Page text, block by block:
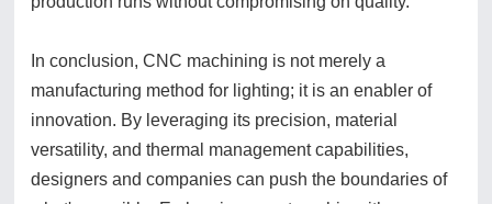
In conclusion, CNC machining is not merely a
manufacturing method for lighting; it is an enabler of
innovation. By leveraging its precision, material
versatility, and thermal management capabilities,
designers and companies can push the boundaries of